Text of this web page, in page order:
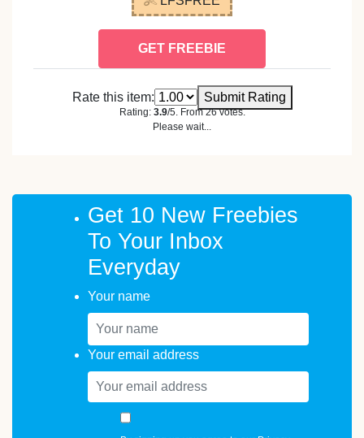
GET FREEBIE
Rate this item: Submit Rating
Rating: 3.9/5. From 26 votes.
Please wait...
Get 10 New Freebies
To Your Inbox
Everyday
Your name
Your email address